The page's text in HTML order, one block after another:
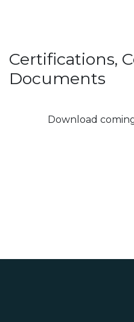
Certifications,
Documents
Download